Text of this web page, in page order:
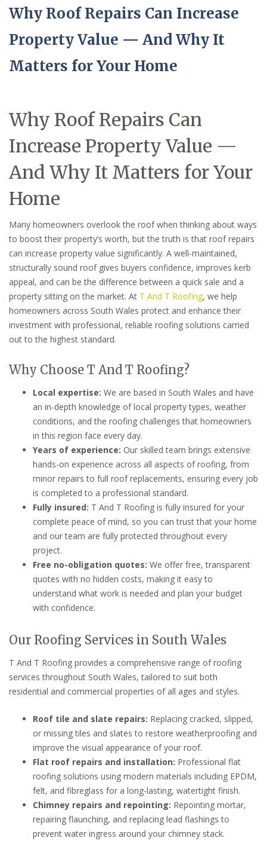
Why Roof Repairs Can Increase
Property Value — And Why It
Matters for Your Home
Why Roof Repairs Can
Increase Property Value —
And Why It Matters for Your
Home
Many homeowners overlook the roof when thinking about ways
to boost their property’s worth, but the truth is that roof repairs
can increase property value significantly. A well-maintained,
structurally sound roof gives buyers confidence, improves kerb
appeal, and can be the difference between a quick sale and a
property sitting on the market. At T And T Roofing, we help
homeowners across South Wales protect and enhance their
investment with professional, reliable roofing solutions carried
out to the highest standard.
Why Choose T And T Roofing?
Local expertise: We are based in South Wales and have
an in-depth knowledge of local property types, weather
conditions, and the roofing challenges that homeowners
in this region face every day.
Years of experience: Our skilled team brings extensive
hands-on experience across all aspects of roofing, from
minor repairs to full roof replacements, ensuring every job
is completed to a professional standard.
Fully insured: T And T Roofing is fully insured for your
complete peace of mind, so you can trust that your home
and our team are fully protected throughout every
project.
Free no-obligation quotes: We offer free, transparent
quotes with no hidden costs, making it easy to
understand what work is needed and plan your budget
with confidence.
Our Roofing Services in South Wales
T And T Roofing provides a comprehensive range of roofing
services throughout South Wales, tailored to suit both
residential and commercial properties of all ages and styles.
Roof tile and slate repairs: Replacing cracked, slipped,
or missing tiles and slates to restore weatherproofing and
improve the visual appearance of your roof.
Flat roof repairs and installation: Professional flat
roofing solutions using modern materials including EPDM,
felt, and fibreglass for a long-lasting, watertight finish.
Chimney repairs and repointing: Repointing mortar,
repairing flaunching, and replacing lead flashings to
prevent water ingress around your chimney stack.